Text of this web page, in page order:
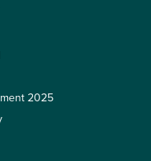
2025